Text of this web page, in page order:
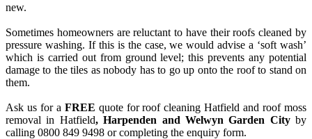
new.
Sometimes homeowners are reluctant to have their roofs cleaned by
pressure washing. If this is the case, we would advise a ‘soft wash’
which is carried out from ground level; this prevents any potential
damage to the tiles as nobody has to go up onto the roof to stand on
them.
Ask us for a FREE quote for roof cleaning Hatfield and roof moss
removal in Hatfield, Harpenden and Welwyn Garden Cityby
calling 0800 849 9498 or completing the enquiry form.